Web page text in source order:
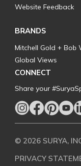
Website Feedback
BRANDS
Mitchell Gold + Bob
Global Views
CONNECT
Share your
© 2026 SURYA,
PRIVACY